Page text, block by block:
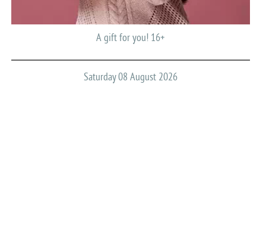
A gift for you! 16+
Saturday 08 August 2026